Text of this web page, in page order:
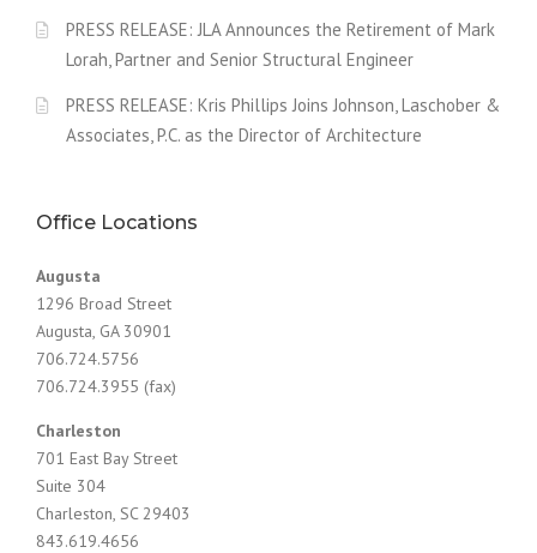
PRESS RELEASE: JLA Announces the Retirement of Mark
Lorah, Partner and Senior Structural Engineer
PRESS RELEASE: Kris Phillips Joins Johnson, Laschober &
Associates, P.C. as the Director of Architecture
Office Locations
Augusta
1296 Broad Street
Augusta, GA 30901
706.724.5756
706.724.3955 (fax)
Charleston
701 East Bay Street
Suite 304
Charleston, SC 29403
843.619.4656